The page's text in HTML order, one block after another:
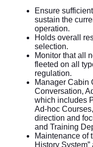
Ensure
sustain the
operation.
Holds overall
selection.
Monitor that all
fleeted on all
regulation.
Manager Cabin
Conversation,
which includes
Ad-hoc
direction and
and Training
Maintenance of
History